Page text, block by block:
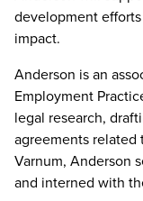
development
impact.
Anderson is an
Employment
legal research,
agreements related
Varnum, Anderson
and interned with